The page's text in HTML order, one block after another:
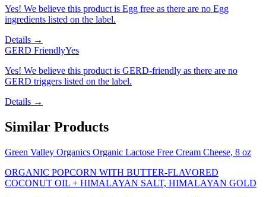
Yes! We believe this product is Egg free as there are no Egg
ingredients listed on the label.
Details →
GERD FriendlyYes
Yes! We believe this product is GERD-friendly as there are no
GERD triggers listed on the label.
Details →
Similar Products
Green Valley Organics Organic Lactose Free Cream Cheese, 8 oz
ORGANIC POPCORN WITH BUTTER-FLAVORED
COCONUT OIL + HIMALAYAN SALT, HIMALAYAN GOLD